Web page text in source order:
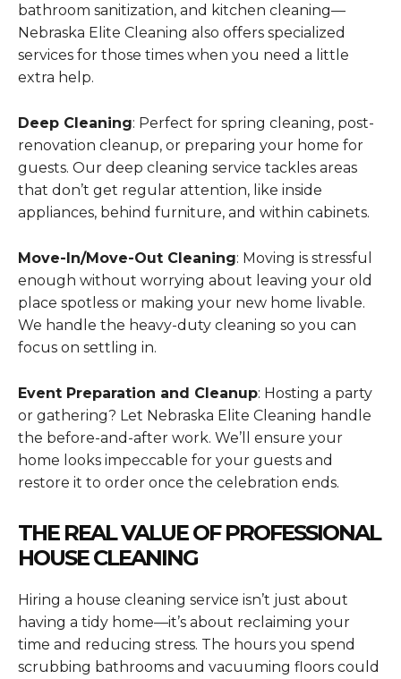
bathroom sanitization, and kitchen cleaning—
Nebraska Elite Cleaning also offers specialized
services for those times when you need a little
extra help.
Deep Cleaning: Perfect for spring cleaning, post-
renovation cleanup, or preparing your home for
guests. Our deep cleaning service tackles areas
that don’t get regular attention, like inside
appliances, behind furniture, and within cabinets.
Move-In/Move-Out Cleaning: Moving is stressful
enough without worrying about leaving your old
place spotless or making your new home livable.
We handle the heavy-duty cleaning so you can
focus on settling in.
Event Preparation and Cleanup: Hosting a party
or gathering? Let Nebraska Elite Cleaning handle
the before-and-after work. We’ll ensure your
home looks impeccable for your guests and
restore it to order once the celebration ends.
THE REAL VALUE OF PROFESSIONAL
HOUSE CLEANING
Hiring a house cleaning service isn’t just about
having a tidy home—it’s about reclaiming your
time and reducing stress. The hours you spend
scrubbing bathrooms and vacuuming floors could